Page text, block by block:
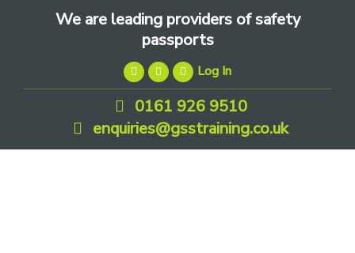
We are leading providers of safety
passports
Log In
0161 926 9510
enquiries@gsstraining.co.uk